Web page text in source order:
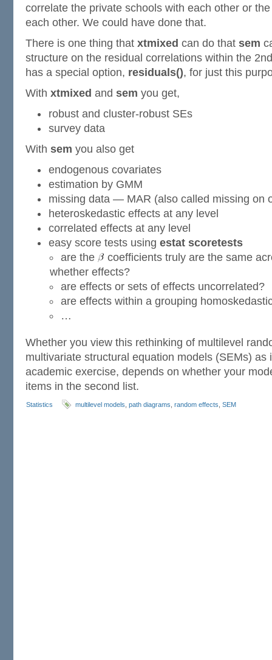
correlate the private schools with each other or
each other. We could have done that.
There is one thing that xtmixed can do that sem
structure on the residual correlations within the
has a special option, residuals(), for just this
With xtmixed and sem you get,
robust and cluster-robust SEs
survey data
With sem you also get
endogenous covariates
estimation by GMM
missing data — MAR (also called missing on
heteroskedastic effects at any level
correlated effects at any level
easy score tests using estat scoretests
are the
coefficients truly are the same
whether effects?
are effects or sets of effects uncorrelated?
are effects within a grouping
…
Whether you view this rethinking of multilevel
multivariate structural equation models (SEMs) as
academic exercise, depends on whether your
items in the second list.
Statistics multilevel models path diagrams random effects SEM